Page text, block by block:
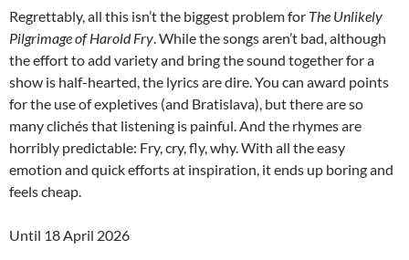
Regrettably, all this isn’t the biggest problem for The Unlikely
Pilgrimage of Harold Fry. While the songs aren’t bad, although
the effort to add variety and bring the sound together for a
show is half-hearted, the lyrics are dire. You can award points
for the use of expletives (and Bratislava), but there are so
many clichés that listening is painful. And the rhymes are
horribly predictable: Fry, cry, fly, why. With all the easy
emotion and quick efforts at inspiration, it ends up boring and
feels cheap.
Until 18 April 2026